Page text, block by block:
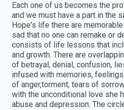
Each one of us becomes the
and we must have a part in the
Hope's life there are
sad that no one can remake or
consists of life lessons that
and growth. There are
of betrayal, denial, confusion,
infused with memories,
of anger,torment, tears of
with the unconditional love she
abuse and depression. The